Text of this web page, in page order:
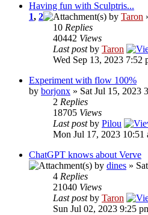
Having fun with Sculptris...
1, 2 by Taron
10 Replies
40442 Views
Last postby Taron
Wed Sep 13, 2023 7:52
Experiment with flow 100%
by borjonx » Sat Jul 15, 2023
2 Replies
18705 Views
Last postby Pilou
Mon Jul 17, 2023 10:51
ChatGPT knows about Verve
by dines »
4 Replies
21040 Views
Last postby Taron
Sun Jul 02, 2023 9:25